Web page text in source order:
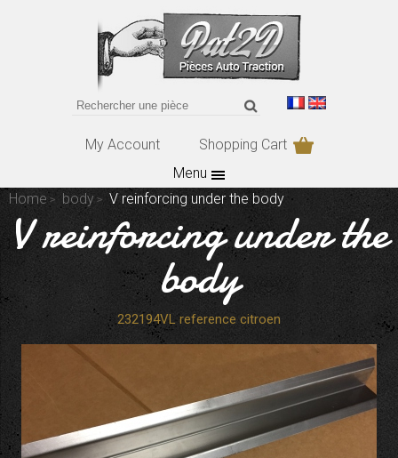
My Account
Shopping Cart
Menu
Home
body V reinforcing under the body
V reinforcing under the
body
232194VL reference citroen